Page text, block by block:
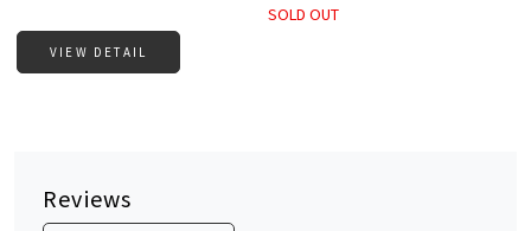
VIEW DETAIL
SOLD OUT
Reviews